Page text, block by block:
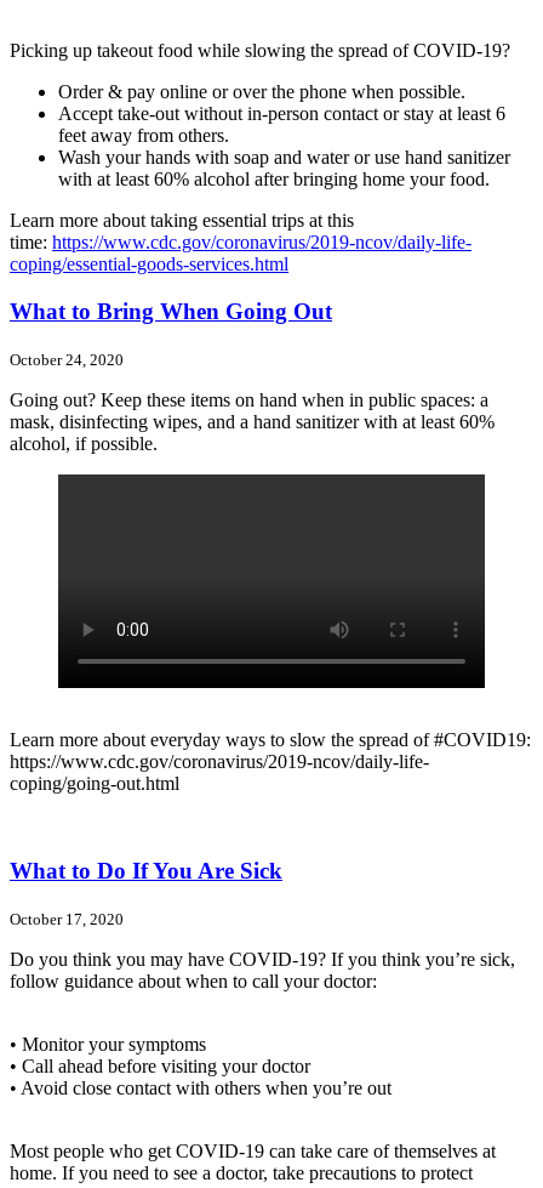
Picking up takeout food while slowing the spread of COVID-19?
Order & pay online or over the phone when possible.
Accept take-out without in-person contact or stay at least 6
feet away from others.
Wash your hands with soap and water or use hand sanitizer
with at least 60% alcohol after bringing home your food.
Learn more about taking essential trips at this
time: https://www.cdc.gov/coronavirus/2019-ncov/daily-life-
coping/essential-goods-services.html
What to Bring When Going Out
October 24, 2020
Going out? Keep these items on hand when in public spaces: a
mask, disinfecting wipes, and a hand sanitizer with at least 60%
alcohol, if possible.
Learn more about everyday ways to slow the spread of #COVID19:
https://www.cdc.gov/coronavirus/2019-ncov/daily-life-
coping/going-out.html
What to Do If You Are Sick
October 17, 2020
Do you think you may have COVID-19? If you think you’re sick,
follow guidance about when to call your doctor:
• Monitor your symptoms
• Call ahead before visiting your doctor
• Avoid close contact with others when you’re out
Most people who get COVID-19 can take care of themselves at
home. If you need to see a doctor, take precautions to protect